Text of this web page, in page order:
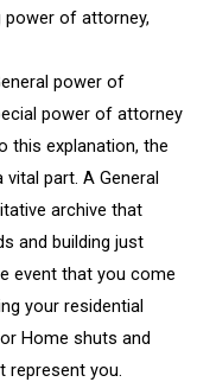
of attorney,
power of
power of attorney
this explanation, the
part. A General
archive that
and building just
event that you come
your residential
Home shuts and
represent you.